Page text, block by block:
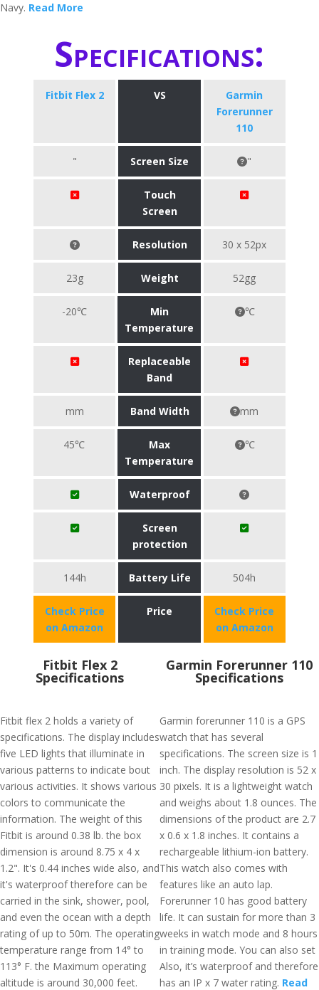
Navy. Read More
Specifications:
Fitbit Flex 2 VS
Garmin
Forerunner
110
" Screen Size "
Touch
Screen
Resolution 30 x 52px
23g Weight 52gg
-20℃
Min
Temperature
℃
Replaceable
Band
mm Band Width mm
45℃
Max
Temperature
℃
Waterproof
Screen
protection
144h Battery Life 504h
Check Price
on Amazon
Price
Check Price
on Amazon
Fitbit Flex 2
Specifications
Fitbit flex 2 holds a variety of
specifications. The display includes
five LED lights that illuminate in
various patterns to indicate bout
various activities. It shows various
colors to communicate the
information. The weight of this
Fitbit is around 0.38 lb. the box
dimension is around 8.75 x 4 x
1.2". It's 0.44 inches wide also, and
it's waterproof therefore can be
carried in the sink, shower, pool,
and even the ocean with a depth
rating of up to 50m. The operating
temperature range from 14° to
113° F. the Maximum operating
altitude is around 30,000 feet.
Garmin Forerunner 110
Specifications
Garmin forerunner 110 is a GPS
watch that has several
specifications. The screen size is 1
inch. The display resolution is 52 x
30 pixels. It is a lightweight watch
and weighs about 1.8 ounces. The
dimensions of the product are 2.7
x 0.6 x 1.8 inches. It contains a
rechargeable lithium-ion battery.
This watch also comes with
features like an auto lap.
Forerunner 10 has good battery
life. It can sustain for more than 3
weeks in watch mode and 8 hours
in training mode. You can also set
Also, it’s waterproof and therefore
has an IP x 7 water rating. Read